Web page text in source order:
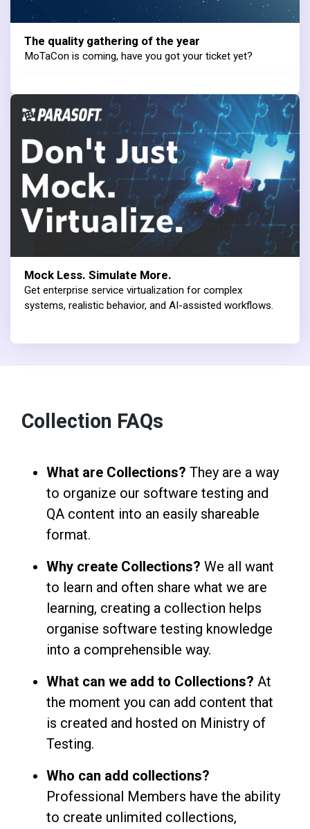
The quality gathering of the year
MoTaCon is coming, have you got your ticket yet?
Mock Less. Simulate More.
Get enterprise service virtualization for complex
systems, realistic behavior, and AI-assisted workflows.
Collection FAQs
What are Collections? They are a way
to organize our software testing and
QA content into an easily shareable
format.
Why create Collections? We all want
to learn and often share what we are
learning, creating a collection helps
organise software testing knowledge
into a comprehensible way.
What can we add to Collections? At
the moment you can add content that
is created and hosted on Ministry of
Testing.
Who can add collections?
Professional Members have the ability
to create unlimited collections,